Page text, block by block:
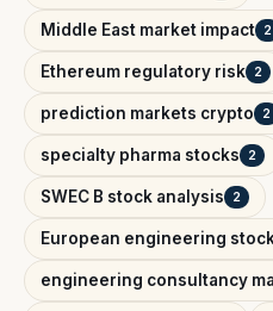
Middle East market impact 2
Ethereum regulatory risk 2
prediction markets crypto 2
specialty pharma stocks 2
SWEC B stock analysis 2
European engineering
engineering consultancy